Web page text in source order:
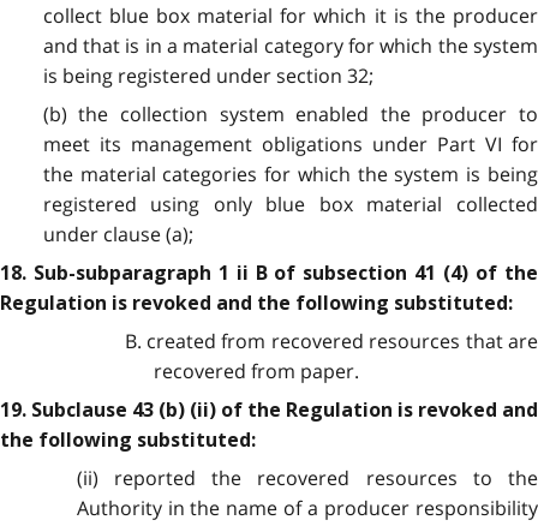
collect blue box material for which it is the producer
and that is in a material category for which the system
is being registered under section 32;
(b) the collection system enabled the producer to
meet its management obligations under Part VI for
the material categories for which the system is being
registered using only blue box material collected
under clause (a);
18. Sub-subparagraph 1 ii B of subsection 41 (4) of the
Regulation is revoked and the following substituted:
B. created from recovered resources that are
recovered from paper.
19. Subclause 43 (b) (ii) of the Regulation is revoked and
the following substituted:
(ii) reported the recovered resources to the
Authority in the name of a producer responsibility